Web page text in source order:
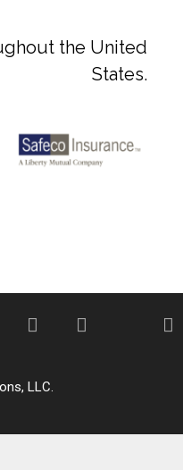
the United
States.
LLC.